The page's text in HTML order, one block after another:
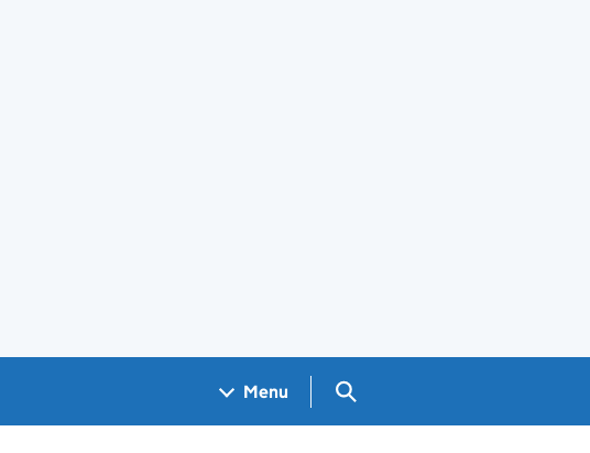
Menu Search GOV.UK